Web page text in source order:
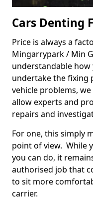
Cars Denting
Price is always a
Mingarrypark / Min
understandable
undertake the fixing
vehicle problems,
allow experts and
repairs and
For one, this simply
point of view. While
you can do, it
authorised job that
to sit more
carrier.